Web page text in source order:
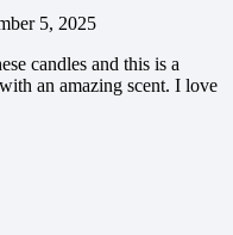
5, 2025
candles and this is a
an amazing scent. I love